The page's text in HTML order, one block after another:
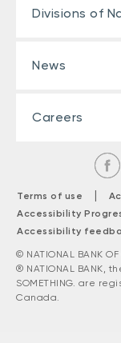
Divisions of
News
Careers
Terms of use |
Accessibility
Accessibility
© NATIONAL BANK
® NATIONAL BANK,
SOMETHING. are
Canada.